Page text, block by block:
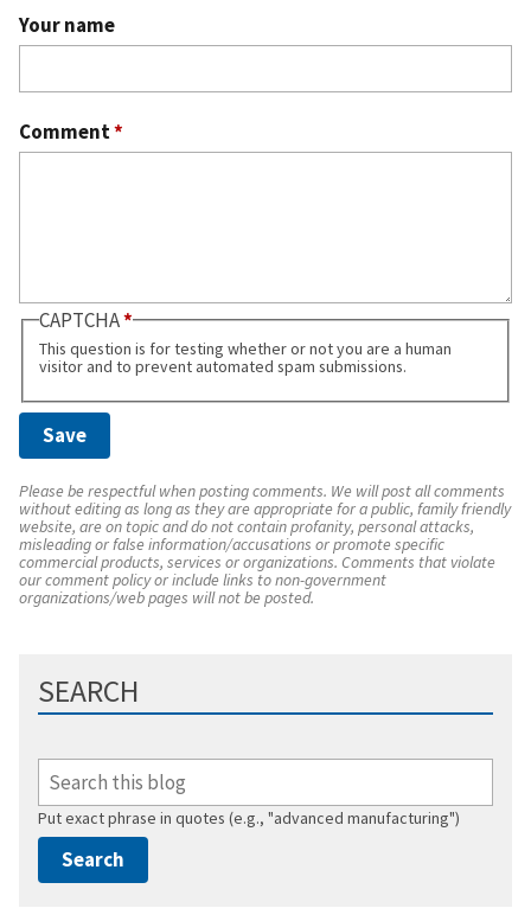
Your name
Comment*
CAPTCHA
This question is for testing whether or not you are a human
visitor and to prevent automated spam submissions.
Please be respectful when posting comments. We will post all comments
without editing as long as they are appropriate for a public, family friendly
website, are on topic and do not contain profanity, personal attacks,
misleading or false information/accusations or promote specific
commercial products, services or organizations. Comments that violate
our comment policy or include links to non-government
organizations/web pages will not be posted.
SEARCH
Put exact phrase in quotes (e.g., "advanced manufacturing")